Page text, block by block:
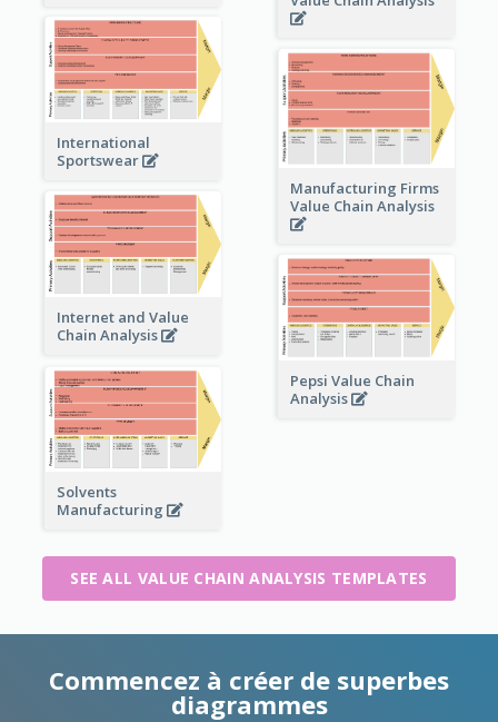
International
Sportswear
Manufacturing Firms
Value Chain Analysis
Internet and Value
Chain Analysis
Pepsi Value Chain
Analysis
Solvents
Manufacturing
SEE ALL VALUE CHAIN ANALYSIS TEMPLATES
Commencez à créer de superbes
diagrammes